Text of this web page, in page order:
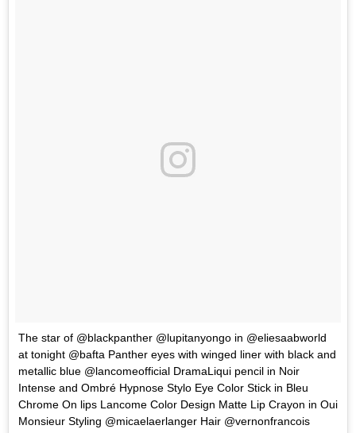
The star of @blackpanther @lupitanyongo in @eliesaabworld
at tonight @bafta Panther eyes with winged liner with black and
metallic blue @lancomeofficial DramaLiqui pencil in Noir
Intense and Ombré Hypnose Stylo Eye Color Stick in Bleu
Chrome On lips Lancome Color Design Matte Lip Crayon in Oui
Monsieur Styling @micaelaerlanger Hair @vernonfrancois